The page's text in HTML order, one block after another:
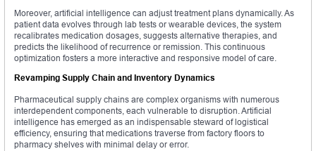
Moreover, artificial intelligence can adjust treatment plans dynamically. As
patient data evolves through lab tests or wearable devices, the system
recalibrates medication dosages, suggests alternative therapies, and
predicts the likelihood of recurrence or remission. This continuous
optimization fosters a more interactive and responsive model of care.
Revamping Supply Chain and Inventory Dynamics
Pharmaceutical supply chains are complex organisms with numerous
interdependent components, each vulnerable to disruption. Artificial
intelligence has emerged as an indispensable steward of logistical
efficiency, ensuring that medications traverse from factory floors to
pharmacy shelves with minimal delay or error.